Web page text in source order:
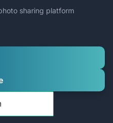
sharing platform